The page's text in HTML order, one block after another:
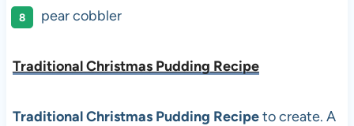
pear cobbler
Traditional Christmas Pudding Recipe
Traditional Christmas Pudding Recipeto create. A